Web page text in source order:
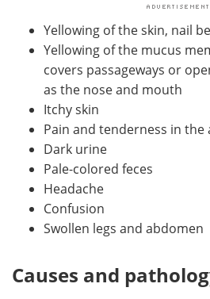
Yellowing of the skin, nail
Yellowing of the mucus
covers passageways or
as the nose and mouth
Itchy skin
Pain and tenderness in the
Dark urine
Pale-colored feces
Headache
Confusion
Swollen legs and abdomen
Causes and